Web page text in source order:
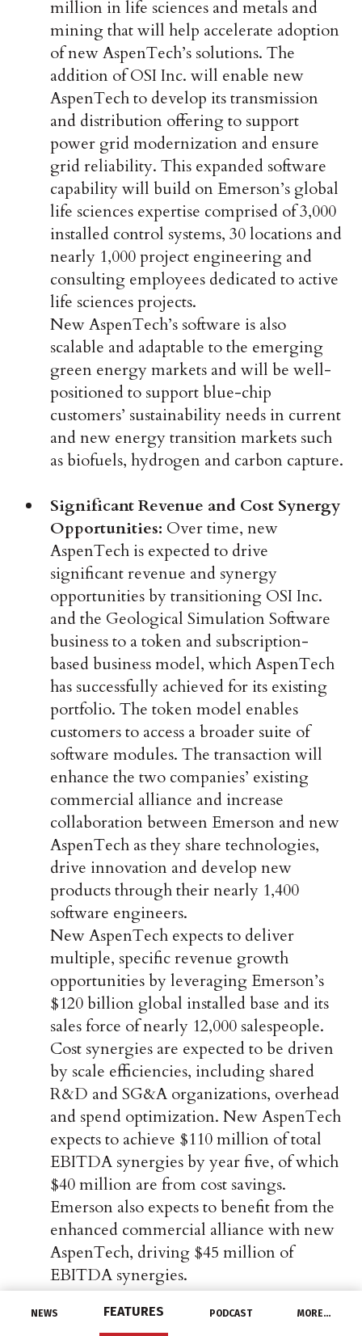
NEWS FEATURES PODCAST MORE…
million in life sciences and metals and
mining that will help accelerate adoption
of new AspenTech’s solutions. The
addition of OSI Inc. will enable new
AspenTech to develop its transmission
and distribution offering to support
power grid modernization and ensure
grid reliability. This expanded software
capability will build on Emerson’s global
life sciences expertise comprised of 3,000
installed control systems, 30 locations and
nearly 1,000 project engineering and
consulting employees dedicated to active
life sciences projects.
New AspenTech’s software is also
scalable and adaptable to the emerging
green energy markets and will be well-
positioned to support blue-chip
customers’ sustainability needs in current
and new energy transition markets such
as biofuels, hydrogen and carbon capture.
Significant Revenue and Cost Synergy
Opportunities: Over time, new
AspenTech is expected to drive
significant revenue and synergy
opportunities by transitioning OSI Inc.
and the Geological Simulation Software
business to a token and subscription-
based business model, which AspenTech
has successfully achieved for its existing
portfolio. The token model enables
customers to access a broader suite of
software modules. The transaction will
enhance the two companies’ existing
commercial alliance and increase
collaboration between Emerson and new
AspenTech as they share technologies,
drive innovation and develop new
products through their nearly 1,400
software engineers.
New AspenTech expects to deliver
multiple, specific revenue growth
opportunities by leveraging Emerson’s
$120 billion global installed base and its
sales force of nearly 12,000 salespeople.
Cost synergies are expected to be driven
by scale efficiencies, including shared
R&D and SG&A organizations, overhead
and spend optimization. New AspenTech
expects to achieve $110 million of total
EBITDA synergies by year five, of which
$40 million are from cost savings.
Emerson also expects to benefit from the
enhanced commercial alliance with new
AspenTech, driving $45 million of
EBITDA synergies.
Best-in-Class Financial Profile:
New